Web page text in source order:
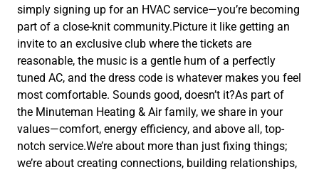
simply signing up for an HVAC service—you’re becoming
part of a close-knit community.Picture it like getting an
invite to an exclusive club where the tickets are
reasonable, the music is a gentle hum of a perfectly
tuned AC, and the dress code is whatever makes you feel
most comfortable. Sounds good, doesn’t it?As part of
the Minuteman Heating & Air family, we share in your
values—comfort, energy efficiency, and above all, top-
notch service.We’re about more than just fixing things;
we’re about creating connections, building relationships,